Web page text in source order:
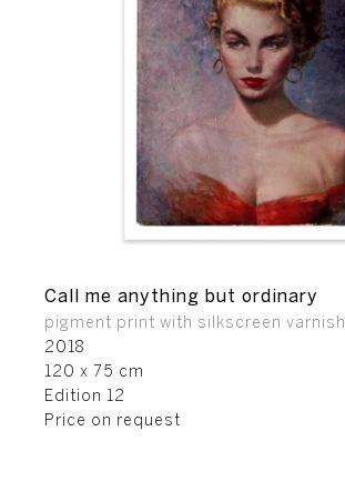
Call me anything but ordinary
pigment print with silkscreen varnish
2018
120 x 75 cm
Edition 12
Price on request